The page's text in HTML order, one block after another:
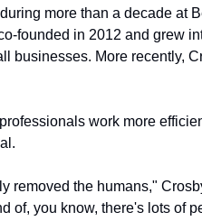
more than a decade at
founded in 2012 and grew
businesses. More recently,
work more
of, you know, there's lots of